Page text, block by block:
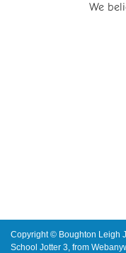
We
Copyright © Boughton Leigh
School Jotter 3, from